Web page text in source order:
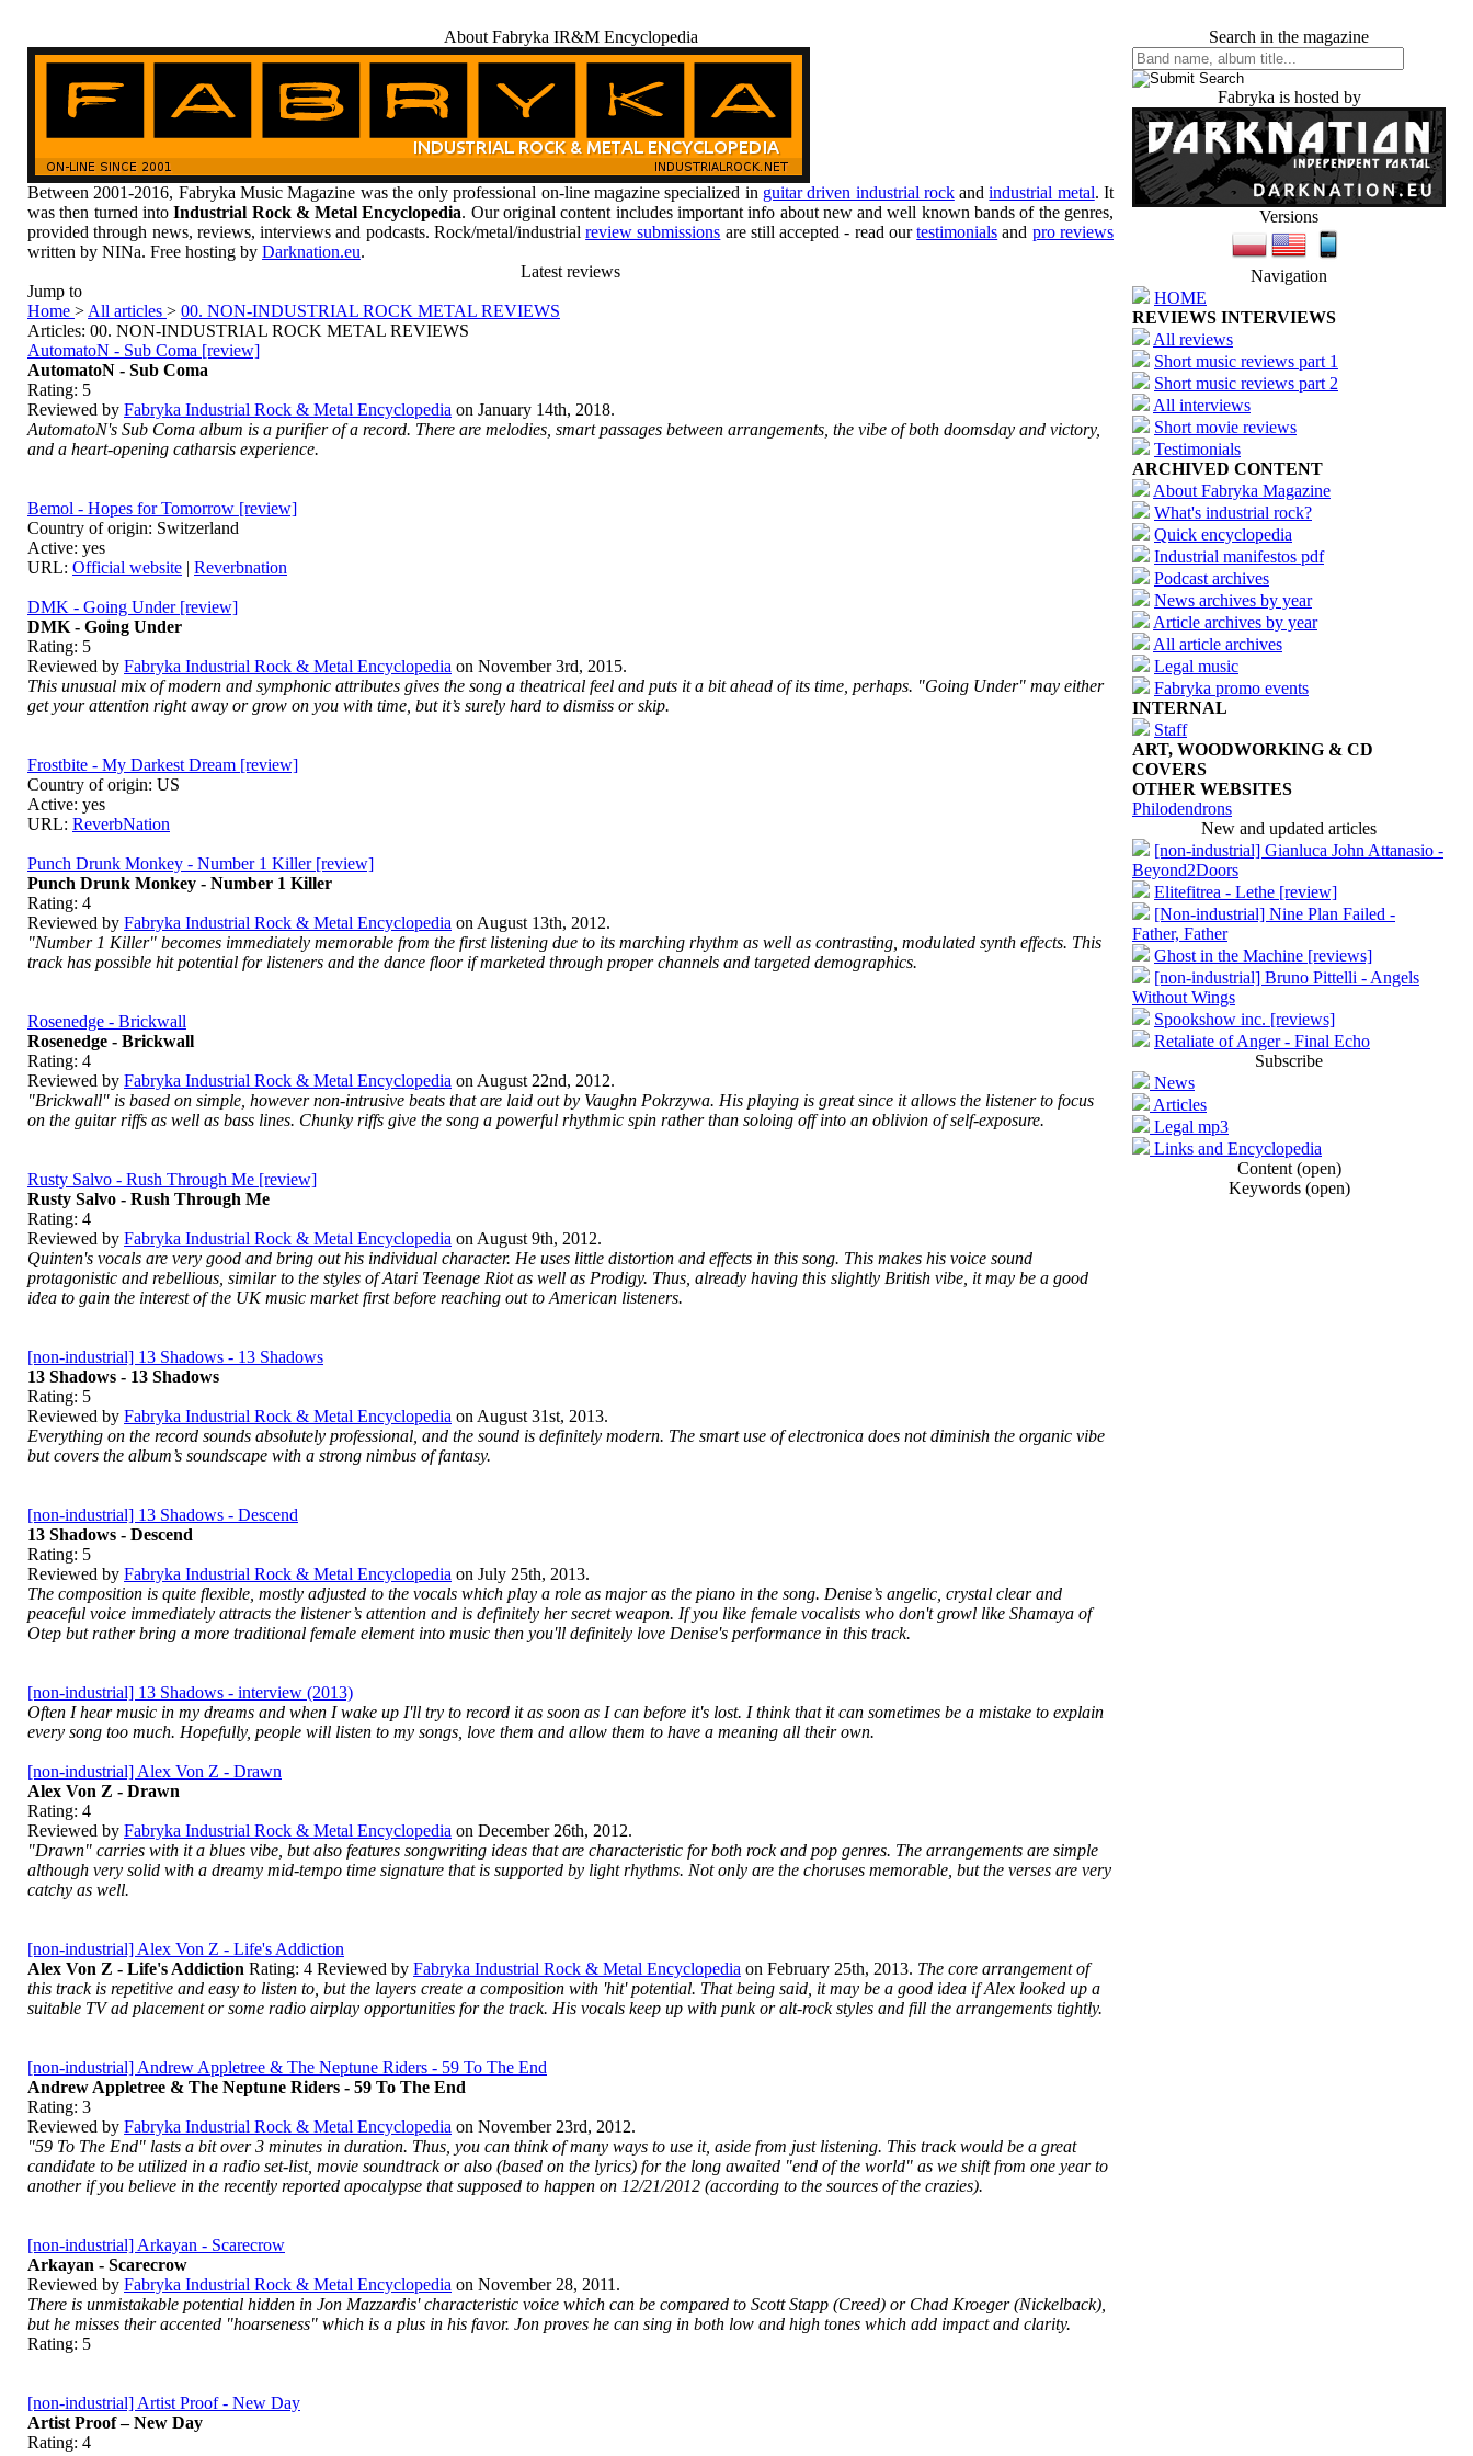
About Fabryka IR&M Encyclopedia
Between 2001-2016, Fabryka Music Magazine was the only professional on-line magazine specialized in guitar driven industrial rockandindustrial metal. It
was then turned intoIndustrial Rock & Metal Encyclopedia. Our original content includes important info about new and well known bands of the genres,
provided through news, reviews, interviews and podcasts. Rock/metal/industrialreview submissions are still accepted - read ourtestimonials and pro reviews
written by NINa. Free hosting by Darknation.eu.
Latest reviews
Jump to
Home > All articles > 00. NON-INDUSTRIAL ROCK METAL REVIEWS
Articles: 00. NON-INDUSTRIAL ROCK METAL REVIEWS
AutomatoN - Sub Coma [review]
AutomatoN - Sub Coma
Rating: 5
Reviewed by Fabryka Industrial Rock & Metal Encyclopedia on January 14th, 2018.
AutomatoN's Sub Coma album is a purifier of a record. There are melodies, smart passages between arrangements, the vibe of both doomsday and victory,
and a heart-opening catharsis experience.
Bemol - Hopes for Tomorrow [review]
Country of origin: Switzerland
Active: yes
URL: Official website | Reverbnation
DMK - Going Under [review]
DMK - Going Under
Rating: 5
Reviewed by Fabryka Industrial Rock & Metal Encyclopedia on November 3rd, 2015.
This unusual mix of modern and symphonic attributes gives the song a theatrical feel and puts it a bit ahead of its time, perhaps. "Going Under" may either
get your attention right away or grow on you with time, but it’s surely hard to dismiss or skip.
Frostbite - My Darkest Dream [review]
Country of origin: US
Active: yes
URL: ReverbNation
Punch Drunk Monkey - Number 1 Killer [review]
Punch Drunk Monkey - Number 1 Killer
Rating: 4
Reviewed by Fabryka Industrial Rock & Metal Encyclopedia on August 13th, 2012.
"Number 1 Killer" becomes immediately memorable from the first listening due to its marching rhythm as well as contrasting, modulated synth effects. This
track has possible hit potential for listeners and the dance floor if marketed through proper channels and targeted demographics.
Rosenedge - Brickwall
Rosenedge - Brickwall
Rating: 4
Reviewed by Fabryka Industrial Rock & Metal Encyclopedia on August 22nd, 2012.
"Brickwall" is based on simple, however non-intrusive beats that are laid out by Vaughn Pokrzywa. His playing is great since it allows the listener to focus
on the guitar riffs as well as bass lines. Chunky riffs give the song a powerful rhythmic spin rather than soloing off into an oblivion of self-exposure.
Rusty Salvo - Rush Through Me [review]
Rusty Salvo - Rush Through Me
Rating: 4
Reviewed by Fabryka Industrial Rock & Metal Encyclopedia on August 9th, 2012.
Quinten's vocals are very good and bring out his individual character. He uses little distortion and effects in this song. This makes his voice sound
protagonistic and rebellious, similar to the styles of Atari Teenage Riot as well as Prodigy. Thus, already having this slightly British vibe, it may be a good
idea to gain the interest of the UK music market first before reaching out to American listeners.
[non-industrial] 13 Shadows - 13 Shadows
13 Shadows - 13 Shadows
Rating: 5
Reviewed by Fabryka Industrial Rock & Metal Encyclopedia on August 31st, 2013.
Everything on the record sounds absolutely professional, and the sound is definitely modern. The smart use of electronica does not diminish the organic vibe
but covers the album’s soundscape with a strong nimbus of fantasy.
[non-industrial] 13 Shadows - Descend
13 Shadows - Descend
Rating: 5
Reviewed by Fabryka Industrial Rock & Metal Encyclopedia on July 25th, 2013.
The composition is quite flexible, mostly adjusted to the vocals which play a role as major as the piano in the song. Denise’s angelic, crystal clear and
peaceful voice immediately attracts the listener’s attention and is definitely her secret weapon. If you like female vocalists who don't growl like Shamaya of
Otep but rather bring a more traditional female element into music then you'll definitely love Denise's performance in this track.
[non-industrial] 13 Shadows - interview (2013)
Often I hear music in my dreams and when I wake up I'll try to record it as soon as I can before it's lost. I think that it can sometimes be a mistake to explain
every song too much. Hopefully, people will listen to my songs, love them and allow them to have a meaning all their own.
[non-industrial] Alex Von Z - Drawn
Alex Von Z - Drawn
Rating: 4
Reviewed by Fabryka Industrial Rock & Metal Encyclopedia on December 26th, 2012.
"Drawn" carries with it a blues vibe, but also features songwriting ideas that are characteristic for both rock and pop genres. The arrangements are simple
although very solid with a dreamy mid-tempo time signature that is supported by light rhythms. Not only are the choruses memorable, but the verses are very
catchy as well.
[non-industrial] Alex Von Z - Life's Addiction
Alex Von Z - Life's Addiction Rating: 4 Reviewed by Fabryka Industrial Rock & Metal Encyclopedia on February 25th, 2013. The core arrangement of
this track is repetitive and easy to listen to, but the layers create a composition with 'hit' potential. That being said, it may be a good idea if Alex looked up a
suitable TV ad placement or some radio airplay opportunities for the track. His vocals keep up with punk or alt-rock styles and fill the arrangements tightly.
[non-industrial] Andrew Appletree & The Neptune Riders - 59 To The End
Andrew Appletree & The Neptune Riders - 59 To The End
Rating: 3
Reviewed by Fabryka Industrial Rock & Metal Encyclopedia on November 23rd, 2012.
"59 To The End" lasts a bit over 3 minutes in duration. Thus, you can think of many ways to use it, aside from just listening. This track would be a great
candidate to be utilized in a radio set-list, movie soundtrack or also (based on the lyrics) for the long awaited "end of the world" as we shift from one year to
another if you believe in the recently reported apocalypse that supposed to happen on 12/21/2012 (according to the sources of the crazies).
[non-industrial] Arkayan - Scarecrow
Arkayan - Scarecrow
Reviewed by Fabryka Industrial Rock & Metal Encyclopedia on November 28, 2011 .
There is unmistakable potential hidden in Jon Mazzardis' characteristic voice which can be compared to Scott Stapp (Creed) or Chad Kroeger (Nickelback),
but he misses their accented "hoarseness" which is a plus in his favor. Jon proves he can sing in both low and high tones which add impact and clarity.
Rating: 5
[non-industrial] Artist Proof - New Day
Artist Proof – New Day
Rating: 4
Search in the magazine
Fabryka is hosted by
Versions
Navigation
HOME
REVIEWS INTERVIEWS
All reviews
Short music reviews part 1
Short music reviews part 2
All interviews
Short movie reviews
Testimonials
ARCHIVED CONTENT
About Fabryka Magazine
What's industrial rock?
Quick encyclopedia
Industrial manifestos pdf
Podcast archives
News archives by year
Article archives by year
All article archives
Legal music
Fabryka promo events
INTERNAL
Staff
ART, WOODWORKING & CD
COVERS
OTHER WEBSITES
Philodendrons
New and updated articles
[non-industrial] Gianluca John Attanasio -
Beyond2Doors
Elitefitrea - Lethe [review]
[Non-industrial] Nine Plan Failed -
Father, Father
Ghost in the Machine [reviews]
[non-industrial] Bruno Pittelli - Angels
Without Wings
Spookshow inc. [reviews]
Retaliate of Anger - Final Echo
Subscribe
News
Articles
Legal mp3
Links and Encyclopedia
Content (open)
Keywords (open)